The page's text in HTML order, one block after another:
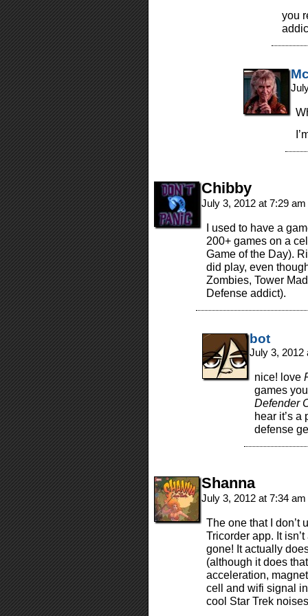
you
Chibby
July 3, 2012 at 7:29 am
I used to have a
200+ games on a
Game of the Day).
did play, even
Zombies, Tower
Defense addict).
bot
July 3,
nice! love
games
Defender
hear it’s a
defense
Shanna
July 3, 2012 at 7:34 am
The one that I don’t
Tricorder app. It
gone! It actually
(although it does
acceleration,
cell and wifi signal
cool Star Trek